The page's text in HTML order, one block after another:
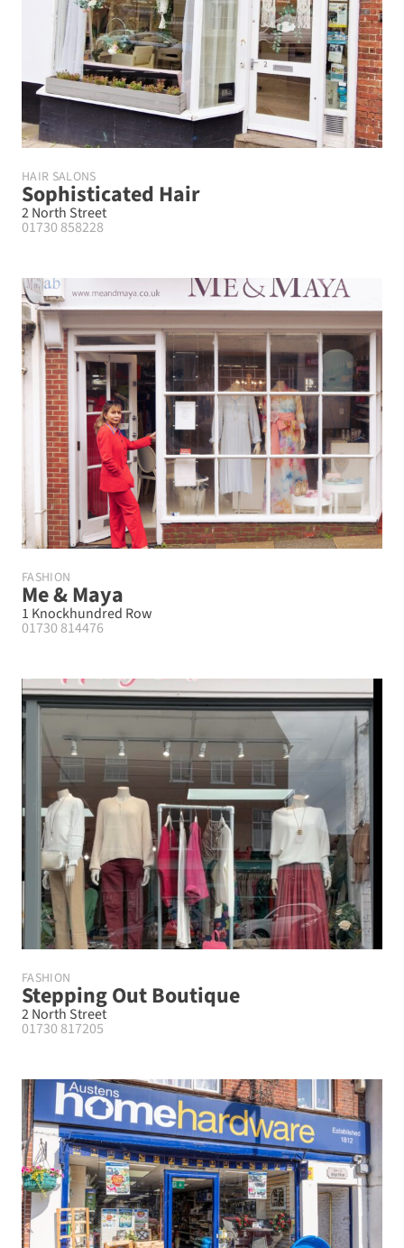
HAIR SALONS
Sophisticated Hair
2 North Street
01730 858228
FASHION
Me & Maya
1 Knockhundred Row
01730 814476
FASHION
Stepping Out Boutique
2 North Street
01730 817205